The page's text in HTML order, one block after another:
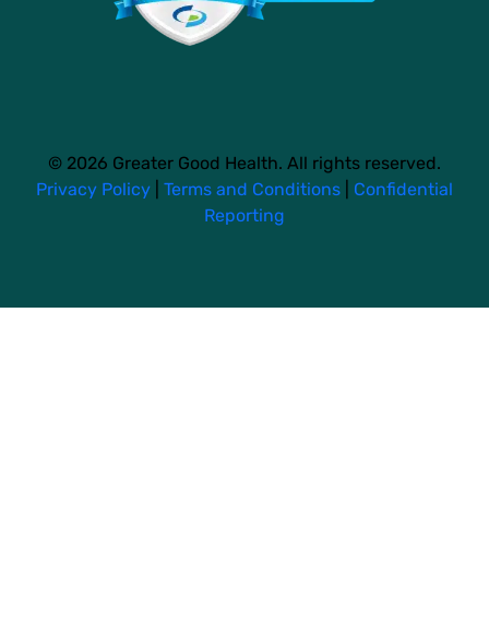
© 2026 Greater Good Health. All rights reserved.
Privacy Policy
Terms and Conditions
Confidential
Reporting